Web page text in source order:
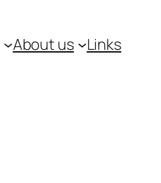
About us Links